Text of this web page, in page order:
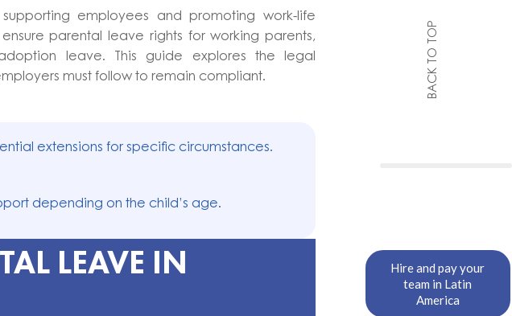
employees and promoting work-life
parental leave rights for working parents,
leave. This guide explores the legal
must follow to remain compliant.
extensions for specific circumstances.
depending on the child’s age.
LEAVE IN
BACK TO TOP
Hire and pay your
team in Latin
America